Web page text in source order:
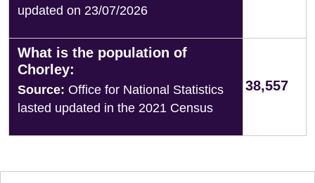
updated on 23/07/2026
What is the population of
Chorley:
Source: Office for National Statistics
lasted updated in the 2021 Census
38,557